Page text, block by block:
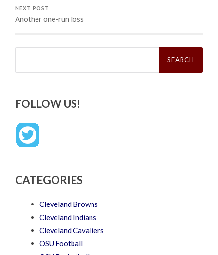
NEXT POST
Another one-run loss
Search
FOLLOW US!
CATEGORIES
Cleveland Browns
Cleveland Indians
Cleveland Cavaliers
OSU Football